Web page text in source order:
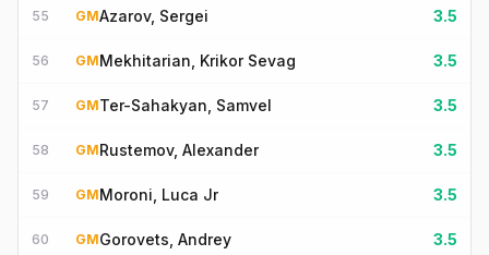
55 GMAzarov, Sergei 3.5
56 GMMekhitarian, Krikor Sevag 3.5
57 GMTer-Sahakyan, Samvel 3.5
58 GMRustemov, Alexander 3.5
59 GMMoroni, Luca Jr 3.5
60 GMGorovets, Andrey 3.5